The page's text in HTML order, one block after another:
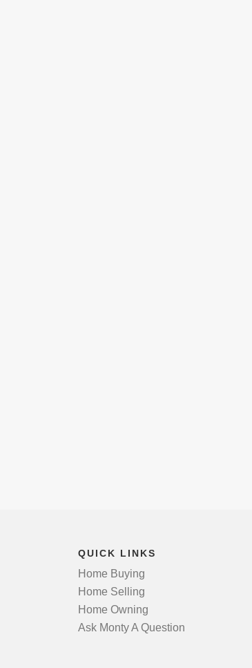
QUICK LINKS
Home Buying
Home Selling
Home Owning
Ask Monty A Question